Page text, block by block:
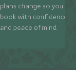
plans change so you can
book with confidence
and peace of mind.